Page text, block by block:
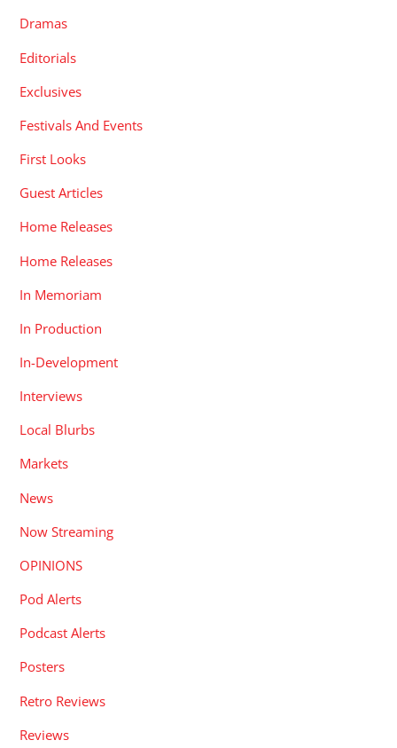
Dramas
Editorials
Exclusives
Festivals And Events
First Looks
Guest Articles
Home Releases
Home Releases
In Memoriam
In Production
In-Development
Interviews
Local Blurbs
Markets
News
Now Streaming
OPINIONS
Pod Alerts
Podcast Alerts
Posters
Retro Reviews
Reviews